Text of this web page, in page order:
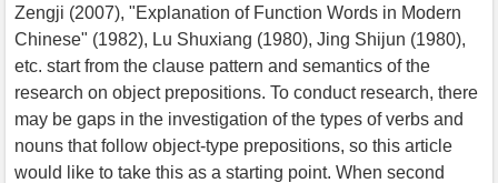
Zengji (2007), "Explanation of Function Words in Modern
Chinese" (1982), Lu Shuxiang (1980), Jing Shijun (1980),
etc. start from the clause pattern and semantics of the
research on object prepositions. To conduct research, there
may be gaps in the investigation of the types of verbs and
nouns that follow object-type prepositions, so this article
would like to take this as a starting point. When second